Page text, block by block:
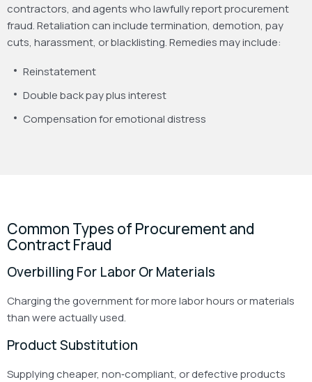
contractors, and agents who lawfully report procurement
fraud. Retaliation can include termination, demotion, pay
cuts, harassment, or blacklisting. Remedies may include:
Reinstatement
Double back pay plus interest
Compensation for emotional distress
Common Types of Procurement and
Contract Fraud
Overbilling For Labor Or Materials
Charging the government for more labor hours or materials
than were actually used.
Product Substitution
Supplying cheaper, non‑compliant, or defective products